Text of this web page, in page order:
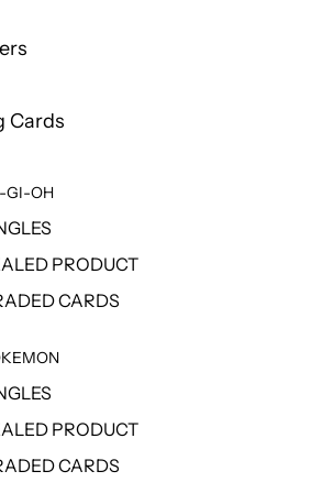
Cards
GI-OH
PRODUCT
CARDS
PRODUCT
CARDS